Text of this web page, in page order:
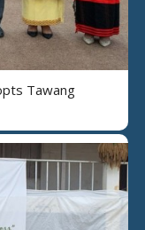
Tawang